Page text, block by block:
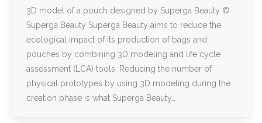
3D model of a pouch designed by Superga Beauty ©
Superga Beauty Superga Beauty aims to reduce the
ecological impact of its production of bags and
pouches by combining 3D modeling and life cycle
assessment (LCA) tools. Reducing the number of
physical prototypes by using 3D modeling during the
creation phase is what Superga Beauty…